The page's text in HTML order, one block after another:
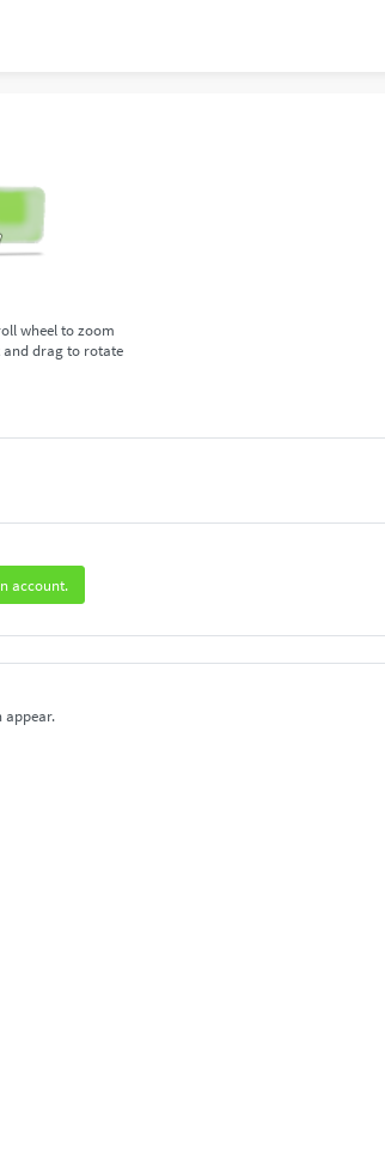
wheel to zoom
and drag to rotate
account.
appear.